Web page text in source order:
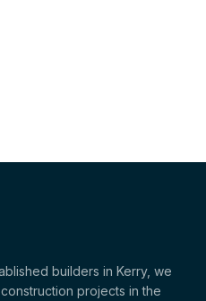
builders in Kerry, we
projects in the